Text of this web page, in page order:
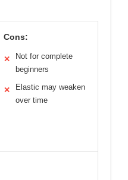
Cons:
✕
Not for complete
beginners
✕
Elastic may weaken
over time